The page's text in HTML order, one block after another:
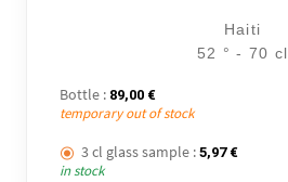
Haiti
52 ° - 70 cl
Bottle : 89,00 €
temporary out of stock
3 cl glass sample : 5,97 €
in stock